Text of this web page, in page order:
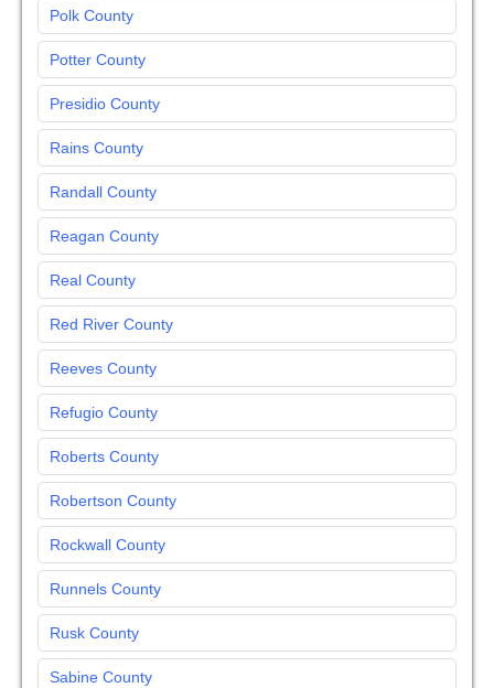
Polk County
Potter County
Presidio County
Rains County
Randall County
Reagan County
Real County
Red River County
Reeves County
Refugio County
Roberts County
Robertson County
Rockwall County
Runnels County
Rusk County
Sabine County